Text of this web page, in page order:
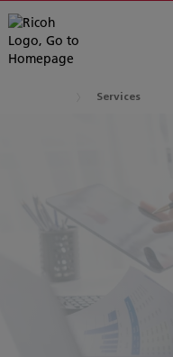
Services